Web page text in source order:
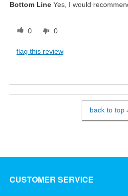
Bottom Line Yes, I would
0 0
flag this review
back to top
CUSTOMER SERVICE